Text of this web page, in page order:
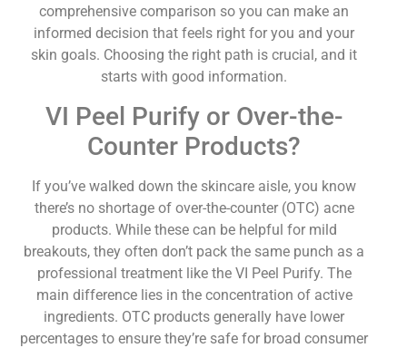
comprehensive comparison so you can make an
informed decision that feels right for you and your
skin goals. Choosing the right path is crucial, and it
starts with good information.
VI Peel Purify or Over-the-
Counter Products?
If you’ve walked down the skincare aisle, you know
there’s no shortage of over-the-counter (OTC) acne
products. While these can be helpful for mild
breakouts, they often don’t pack the same punch as a
professional treatment like the VI Peel Purify. The
main difference lies in the concentration of active
ingredients. OTC products generally have lower
percentages to ensure they’re safe for broad consumer